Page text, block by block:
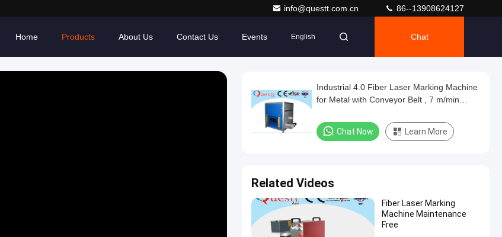
info@questt.com.cn 86--13908624127
Home Products About Us Contact Us Events English Chat
Industrial 4.0 Fiber Laser Marking Machine
for Metal with Conveyor Belt , 7 m/min
Chat Now Learn More
Related Videos
Fiber Laser Marking
Machine Maintenance
Free